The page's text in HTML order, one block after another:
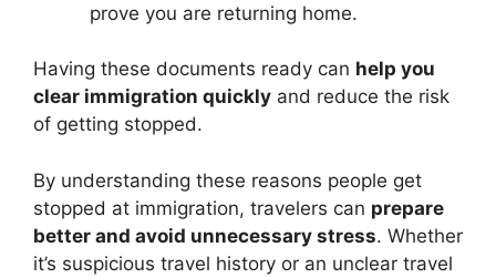
prove you are returning home.
Having these documents ready can help you
clear immigration quickly and reduce the risk
of getting stopped.
By understanding these reasons people get
stopped at immigration, travelers can prepare
better and avoid unnecessary stress. Whether
it’s suspicious travel history or an unclear travel